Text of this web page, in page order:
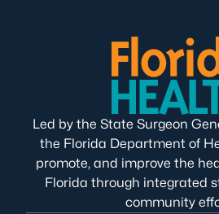
Led by the State Surgeon
the Florida Department of
promote, and improve the
Florida through integrated
community